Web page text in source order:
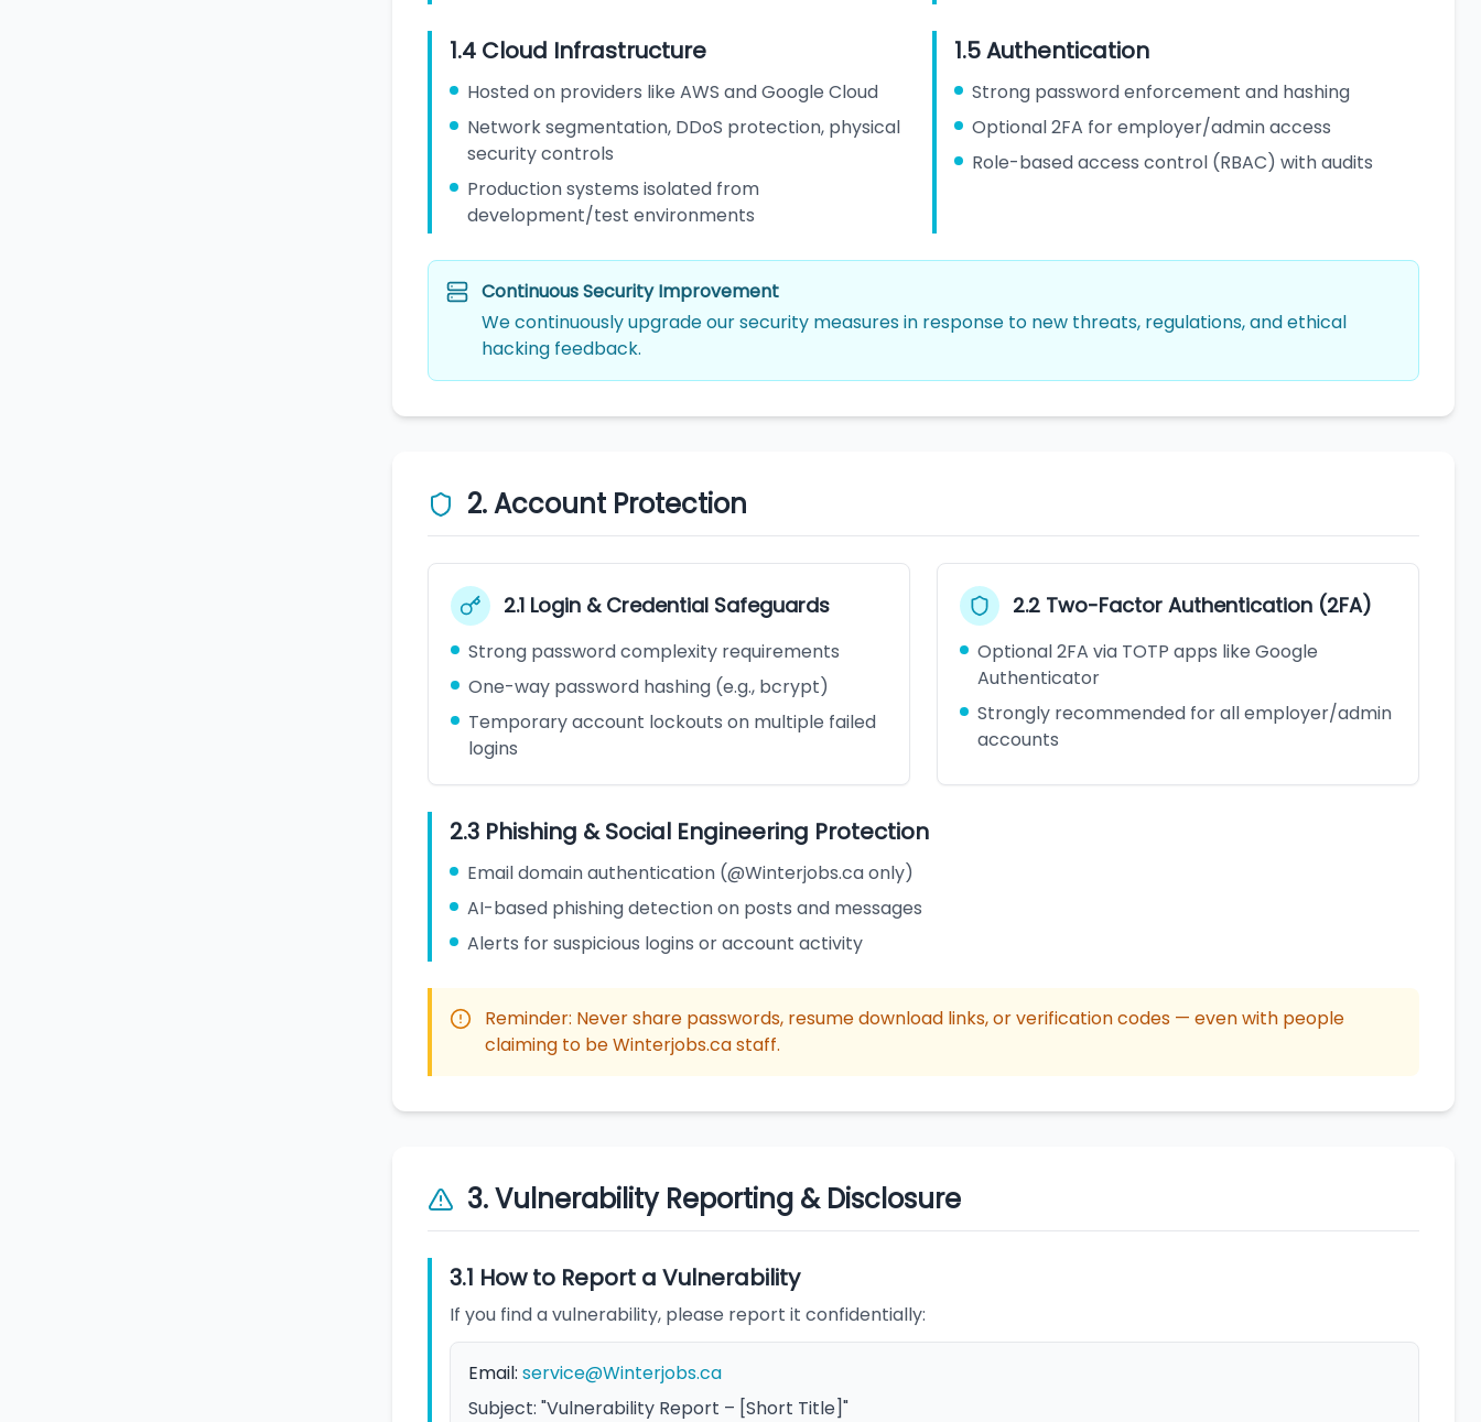
1.4 Cloud Infrastructure
Hosted on providers like AWS and Google Cloud
Network segmentation, DDoS protection, physical
security controls
Production systems isolated from
development/test environments
1.5 Authentication
Strong password enforcement and hashing
Optional 2FA for employer/admin access
Role-based access control (RBAC) with audits
Continuous Security Improvement
We continuously upgrade our security measures in response to new threats, regulations, and ethical
hacking feedback.
2. Account Protection
2.1 Login & Credential Safeguards
Strong password complexity requirements
One-way password hashing (e.g., bcrypt)
Temporary account lockouts on multiple failed
logins
2.2 Two-Factor Authentication (2FA)
Optional 2FA via TOTP apps like Google
Authenticator
Strongly recommended for all employer/admin
accounts
2.3 Phishing & Social Engineering Protection
Email domain authentication (@Winterjobs.ca only)
AI-based phishing detection on posts and messages
Alerts for suspicious logins or account activity
Reminder: Never share passwords, resume download links, or verification codes — even with people
claiming to be Winterjobs.ca staff.
3. Vulnerability Reporting & Disclosure
3.1 How to Report a Vulnerability
If you find a vulnerability, please report it confidentially:
Email: service@Winterjobs.ca
Subject: "Vulnerability Report – [Short Title]"